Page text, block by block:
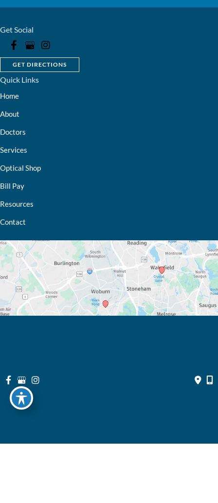
Get Social
GET DIRECTIONS
Quick Links
Home
About
Doctors
Services
Optical Shop
Bill Pay
Resources
Contact